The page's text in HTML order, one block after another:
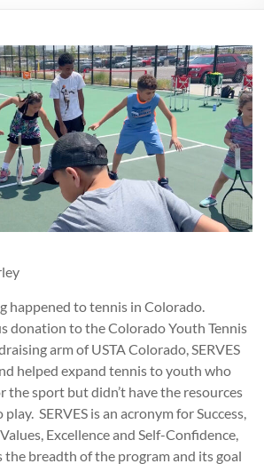
happened to tennis in Colorado.
donation to the Colorado Youth Tennis
arm of USTA Colorado, SERVES
helped expand tennis to youth who
the sport but didn’t have the resources
SERVES is an acronym for Success,
Excellence and Self-Confidence,
breadth of the program and its goal